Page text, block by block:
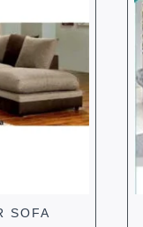
SOFA